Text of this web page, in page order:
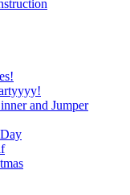
and Jumper